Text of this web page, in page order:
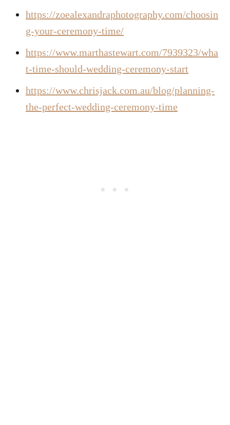
https://zoealexandraphotography.com/choosin
g-your-ceremony-time/
https://www.marthastewart.com/7939323/wha
t-time-should-wedding-ceremony-start
https://www.chrisjack.com.au/blog/planning-
the-perfect-wedding-ceremony-time